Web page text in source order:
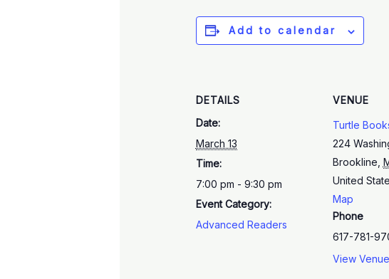
Add to calendar
DETAILS
Date:
March 13
Time:
7:00 pm - 9:30 pm
Event Category:
Advanced Readers
VENUE
Turtle
224
Brookline,
United
Map
Phone
617-781-
View